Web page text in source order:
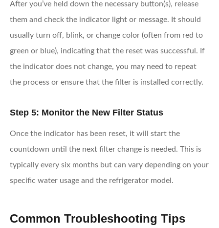
After you’ve held down the necessary button(s), release
them and check the indicator light or message. It should
usually turn off, blink, or change color (often from red to
green or blue), indicating that the reset was successful. If
the indicator does not change, you may need to repeat
the process or ensure that the filter is installed correctly.
Step 5: Monitor the New Filter Status
Once the indicator has been reset, it will start the
countdown until the next filter change is needed. This is
typically every six months but can vary depending on your
specific water usage and the refrigerator model.
Common Troubleshooting Tips